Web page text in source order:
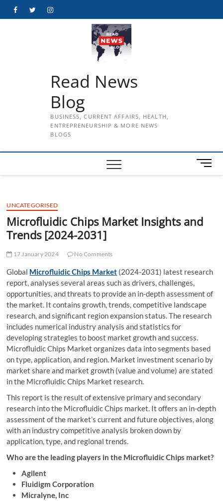
FacebookTwitterInstagram
Read News
Blog
BUSINESS, CURRENT AFFAIRS, HEALTH,
ENTREPRENEURSHIP & MORE NEWS
BLOGS
M
e
u
t
UNCATEGORISED
Microfluidic Chips Market Insights and
Trends [2024-2031]
17 January 2024 No Comments
Global Microfluidic Chips Market (2024-2031) latest research
report, analyses several areas such as drivers, challenges,
opportunities, and threats to provide an in-depth assessment of
the market. It contains growth, trends, competitive landscape
research, and significant region expansion status. The research
includes numerical industry analysis and statistics for
developing strategies to boost market growth and success.
Microfluidic Chips Market organizes data into segments based
on type, application, and region. Market investment scenario by
market share and market growth (value and volume) are stated
in the Microfluidic Chips Market research.
This report is the result of extensive primary and secondary
research into the Microfluidic Chips market. It offers an in-depth
assessment of the market’s current and future objectives, along
with an industry competitive analysis broken down by
application, type, and regional trends.
Who are the leading players in the Microfluidic Chips market?
Agilent
Fluidigm Corporation
Micralyne, Inc